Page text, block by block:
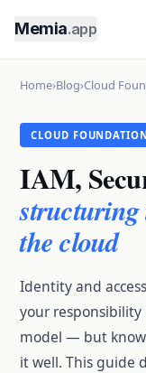
Memia.app
Home›Blog›Cloud
CLOUD
IAM,
structuring
the cloud
Identity and
your
model — but
it well. This guide